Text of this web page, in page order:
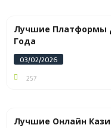
Лучшие Платформы
Года
03/02/2026
257
Лучшие Онлайн